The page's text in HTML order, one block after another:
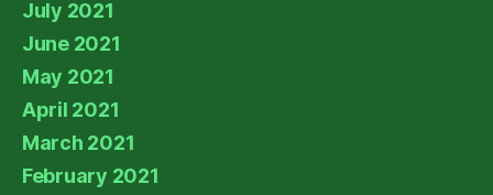
July 2021
June 2021
May 2021
April 2021
March 2021
February 2021